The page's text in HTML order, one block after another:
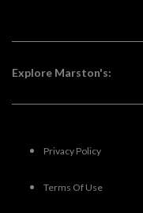
Explore Marston's:
Privacy Policy
Terms Of Use